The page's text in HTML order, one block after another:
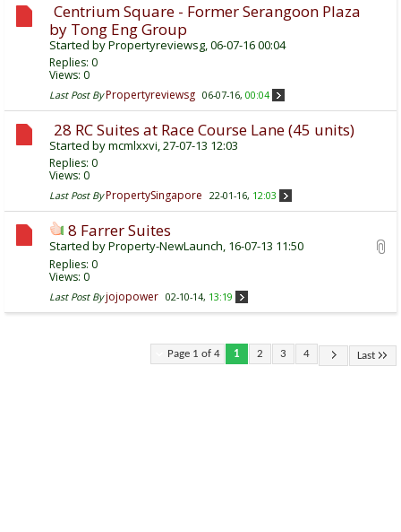
Centrium Square - Former Serangoon Plaza
by Tong Eng Group
Started byPropertyreviewsg, 06-07-16 00:04
Replies: 0
Views: 0
Last Post By Propertyreviewsg 06-07-16, 00:04
28 RC Suites at Race Course Lane (45 units)
Started bymcmlxxvi, 27-07-13 12:03
Replies: 0
Views: 0
Last Post By PropertySingapore 22-01-16, 12:03
8 Farrer Suites
Started byProperty-NewLaunch, 16-07-13 11:50
Replies: 0
Views: 0
Last Post By jojopower 02-10-14, 13:19
Page 1 of 4 1 2 3 4 Last